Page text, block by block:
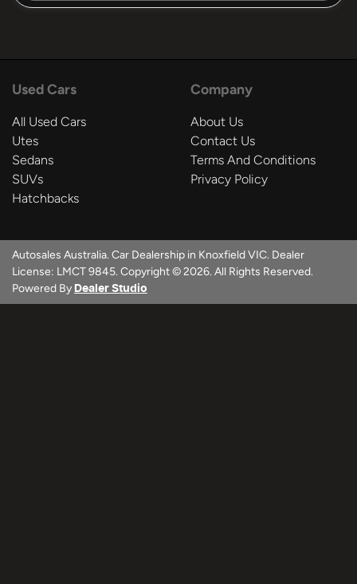
Used Cars
All Used Cars
Utes
Sedans
SUVs
Hatchbacks
Company
About Us
Contact Us
Terms And Conditions
Privacy Policy
Autosales Australia. Car Dealership in Knoxfield VIC. Dealer
License: LMCT 9845. Copyright ©2026. All Rights Reserved.
Powered By Dealer Studio